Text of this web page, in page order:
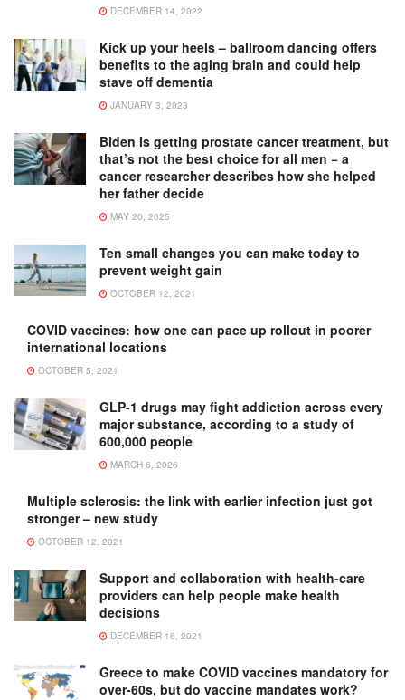
DECEMBER 14, 2022
Kick up your heels – ballroom dancing offers
benefits to the aging brain and could help
stave off dementia
JANUARY 3, 2023
Biden is getting prostate cancer treatment, but
that’s not the best choice for all men − a
cancer researcher describes how she helped
her father decide
MAY 20, 2025
Ten small changes you can make today to
prevent weight gain
OCTOBER 12, 2021
COVID vaccines: how one can pace up rollout in poorer
international locations
OCTOBER 5, 2021
GLP-1 drugs may fight addiction across every
major substance, according to a study of
600,000 people
MARCH 6, 2026
Multiple sclerosis: the link with earlier infection just got
stronger – new study
OCTOBER 12, 2021
Support and collaboration with health-care
providers can help people make health
decisions
DECEMBER 16, 2021
Greece to make COVID vaccines mandatory for
over-60s, but do vaccine mandates work?